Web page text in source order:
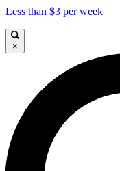
Less than $3 per week
×